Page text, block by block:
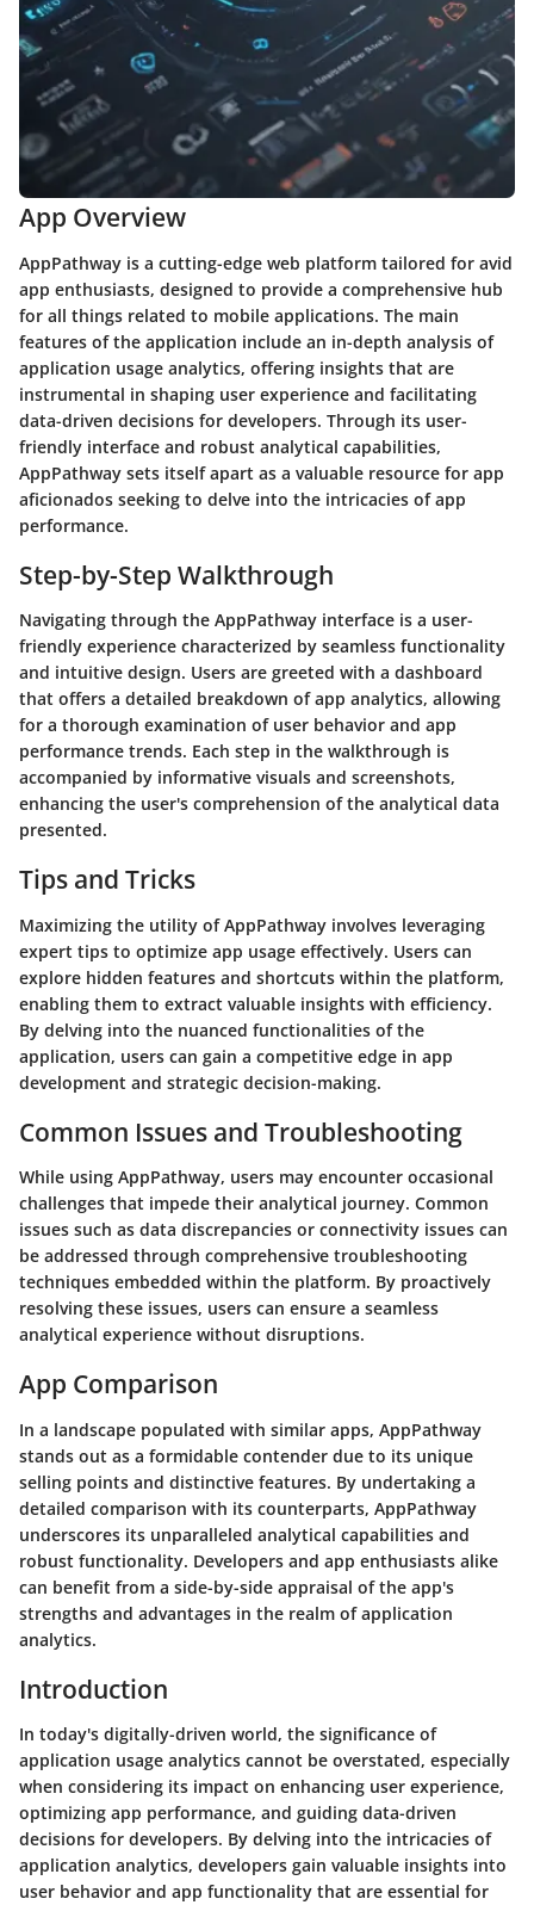
App Overview
AppPathway is a cutting-edge web platform tailored for avid
app enthusiasts, designed to provide a comprehensive hub
for all things related to mobile applications. The main
features of the application include an in-depth analysis of
application usage analytics, offering insights that are
instrumental in shaping user experience and facilitating
data-driven decisions for developers. Through its user-
friendly interface and robust analytical capabilities,
AppPathway sets itself apart as a valuable resource for app
aficionados seeking to delve into the intricacies of app
performance.
Step-by-Step Walkthrough
Navigating through the AppPathway interface is a user-
friendly experience characterized by seamless functionality
and intuitive design. Users are greeted with a dashboard
that offers a detailed breakdown of app analytics, allowing
for a thorough examination of user behavior and app
performance trends. Each step in the walkthrough is
accompanied by informative visuals and screenshots,
enhancing the user's comprehension of the analytical data
presented.
Tips and Tricks
Maximizing the utility of AppPathway involves leveraging
expert tips to optimize app usage effectively. Users can
explore hidden features and shortcuts within the platform,
enabling them to extract valuable insights with efficiency.
By delving into the nuanced functionalities of the
application, users can gain a competitive edge in app
development and strategic decision-making.
Common Issues and Troubleshooting
While using AppPathway, users may encounter occasional
challenges that impede their analytical journey. Common
issues such as data discrepancies or connectivity issues can
be addressed through comprehensive troubleshooting
techniques embedded within the platform. By proactively
resolving these issues, users can ensure a seamless
analytical experience without disruptions.
App Comparison
In a landscape populated with similar apps, AppPathway
stands out as a formidable contender due to its unique
selling points and distinctive features. By undertaking a
detailed comparison with its counterparts, AppPathway
underscores its unparalleled analytical capabilities and
robust functionality. Developers and app enthusiasts alike
can benefit from a side-by-side appraisal of the app's
strengths and advantages in the realm of application
analytics.
Introduction
In today's digitally-driven world, the significance of
application usage analytics cannot be overstated, especially
when considering its impact on enhancing user experience,
optimizing app performance, and guiding data-driven
decisions for developers. By delving into the intricacies of
application analytics, developers gain valuable insights into
user behavior and app functionality that are essential for